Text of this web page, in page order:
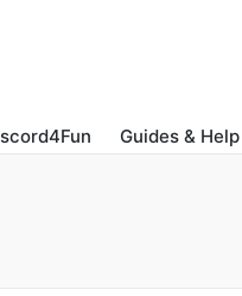
Guides & Help